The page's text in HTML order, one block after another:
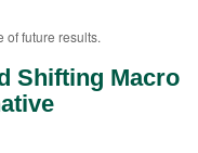
of future results.
Shifting Macro